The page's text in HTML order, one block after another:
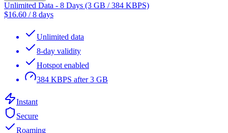
Unlimited Data - 8 Days (3 GB / 384 KBPS)
$16.60 /8 days
Unlimited data
8-day validity
Hotspot enabled
384 KBPS after 3 GB
Instant
Secure
Roaming